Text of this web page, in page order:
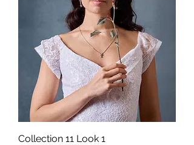
Collection 11 Look 1